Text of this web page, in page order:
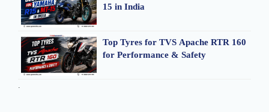
15 in India
Top Tyres for TVS Apache RTR 160
for Performance & Safety
.